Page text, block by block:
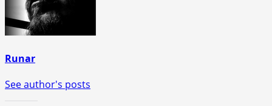
Runar
See author's posts